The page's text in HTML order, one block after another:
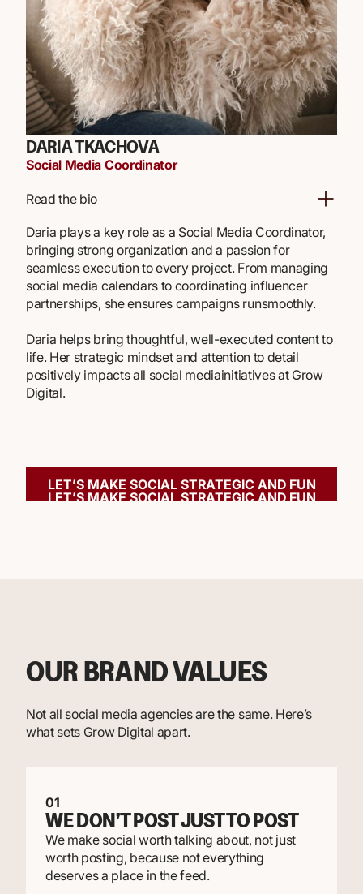
DARIA TKACHOVA
Social Media Coordinator
Read the bio
Daria plays a key role as a Social Media Coordinator,
bringing strong organization and a passion for
seamless execution to every project. From managing
social media calendars to coordinating influencer
partnerships, she ensures campaigns runsmoothly.
Daria helps bring thoughtful, well-executed content to
life. Her strategic mindset and attention to detail
positively impacts all social mediainitiatives at Grow
Digital.
LET’S MAKE SOCIAL STRATEGIC AND FUN
LET’S MAKE SOCIAL STRATEGIC AND FUN
OUR BRAND VALUES
Not all social media agencies are the same. Here’s
what sets Grow Digital apart.
01
WE DON’T POST JUST TO POST
We make social worth talking about, not just
worth posting, because not everything
deserves a place in the feed.